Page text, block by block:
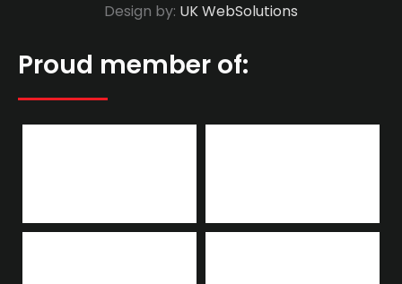
Design by: UK WebSolutions
Proud member of: